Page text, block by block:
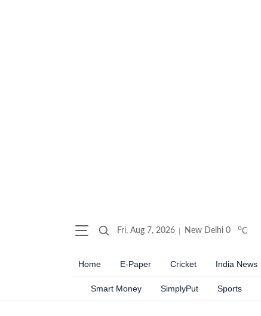
Fri, Aug 7, 2026 New Delhi 0 oC
Home E-Paper Cricket India News
Smart Money SimplyPut Sports